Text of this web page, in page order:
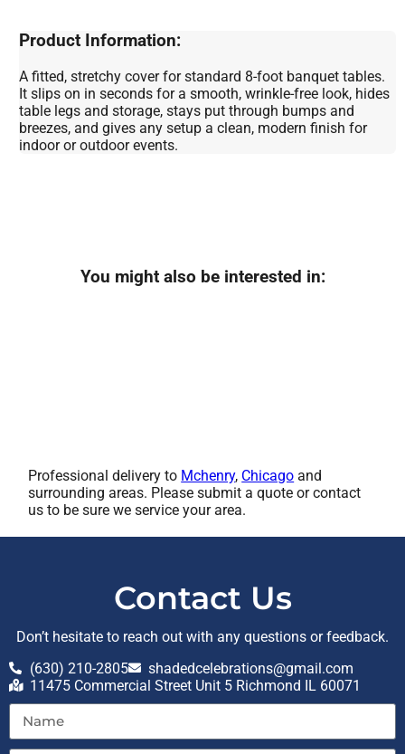
Product Information:
A fitted, stretchy cover for standard 8-foot banquet tables.
It slips on in seconds for a smooth, wrinkle-free look, hides
table legs and storage, stays put through bumps and
breezes, and gives any setup a clean, modern finish for
indoor or outdoor events.
You might also be interested in:
Professional delivery to Mchenry, Chicago and
surrounding areas. Please submit a quote or contact
us to be sure we service your area.
Contact Us
Don’t hesitate to reach out with any questions or feedback.
(630) 210-2805
shadedcelebrations@gmail.com
11475 Commercial Street Unit 5 Richmond IL 60071